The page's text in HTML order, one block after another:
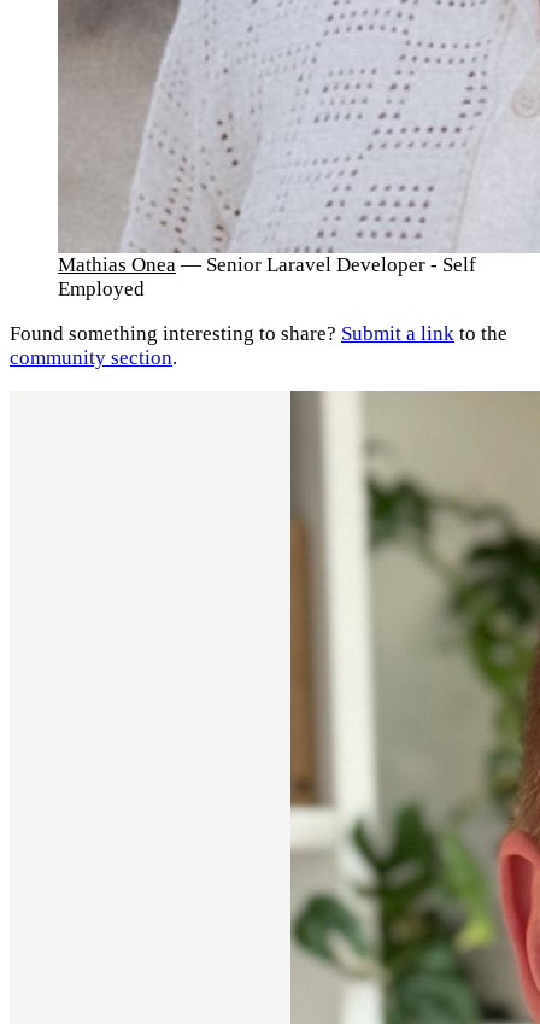
Mathias Onea — Senior Laravel Developer - Self
Employed
Found something interesting to share? Submit a link to the
community section.